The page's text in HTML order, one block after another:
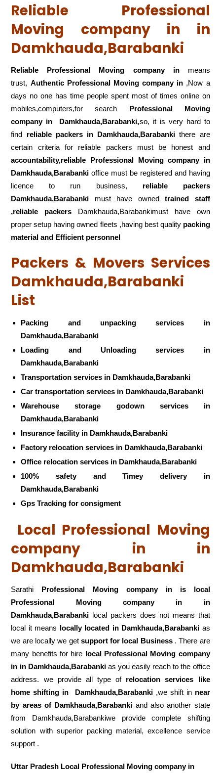
Reliable Professional
Moving company in in
Damkhauda,Barabanki
Reliable Professional Moving company inmeans
trust, Authentic Professional Moving company in ,Now a
days no one has time people spent most of times online on
mobiles,computers,for search Professional Moving
company in
Damkhauda,Barabanki,so, it is very hard to
find reliable packers in Damkhauda,Barabanki there are
certain criteria for reliable packers must be honest and
accountability,reliable Professional Moving company in
Damkhauda,Barabanki office must be registered and having
licence to run business, reliable packers
Damkhauda,Barabanki must have ownedtrained staff
,reliable packers Damkhauda,Barabankimust have own
proper setup having owned fleets ,having best quality packing
material and Efficient personnel
Packers & Movers Services
Damkhauda,Barabanki
List
Packing and unpacking services in
Damkhauda,Barabanki
Loading and Unloading services in
Damkhauda,Barabanki
Transportation services in Damkhauda,Barabanki
Car transportation services in Damkhauda,Barabanki
Warehouse storage godown services in
Damkhauda,Barabanki
Insurance facility in Damkhauda,Barabanki
Factory relocation services in Damkhauda,Barabanki
Office relocation services in Damkhauda,Barabanki
100% safety and Timey delivery in
Damkhauda,Barabanki
Gps Tracking for consigment
Local Professional Moving
company in in
Damkhauda,Barabanki
Sarathi Professional Moving company in is local
Professional Moving company in in
Damkhauda,Barabanki local packers does not means that
local it means locally located in Damkhauda,Barabanki as
we are locally we get support for local Business. There are
many benefits for hire local Professional Moving company
in in Damkhauda,Barabankias you easily reach to the office
address. we provide all type of relocation services like
home shifting in
Damkhauda,Barabanki,we shift in near
by areas of Damkhauda,Barabanki and also another state
from Damkhauda,Barabankiwe provide complete shifting
solution with superior packing material, excellence service
support .
Uttar Pradesh Local Professional Moving company in